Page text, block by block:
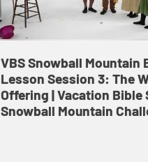
VBS Snowball Mountain
Lesson Session 3: The
Offering | Vacation Bible
Snowball Mountain